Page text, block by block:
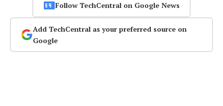
Follow TechCentral on Google News
Add TechCentral as your preferred source on
Google